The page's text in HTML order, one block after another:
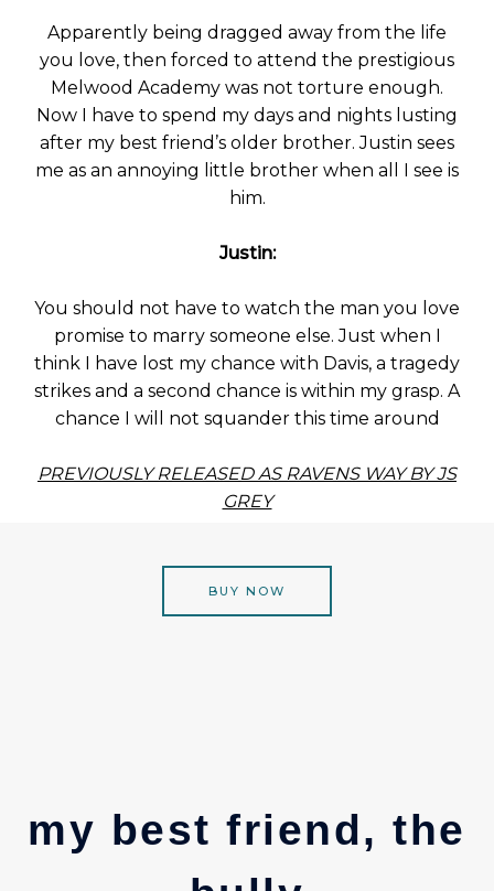
Apparently being dragged away from the life
you love, then forced to attend the prestigious
Melwood Academy was not torture enough.
Now I have to spend my days and nights lusting
after my best friend’s older brother. Justin sees
me as an annoying little brother when all I see is
him.
Justin:
You should not have to watch the man you love
promise to marry someone else. Just when I
think I have lost my chance with Davis, a tragedy
strikes and a second chance is within my grasp. A
chance I will not squander this time around
PREVIOUSLY RELEASED AS RAVENS WAY BY JS
GREY
BUY NOW
my best friend, the